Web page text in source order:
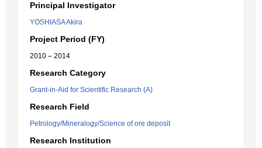
Principal Investigator
YOSHIASA Akira
Project Period (FY)
2010 – 2014
Research Category
Grant-in-Aid for Scientific Research (A)
Research Field
Petrology/Mineralogy/Science of ore deposit
Research Institution